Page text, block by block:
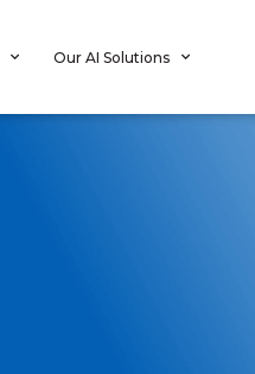
Our AI Solutions